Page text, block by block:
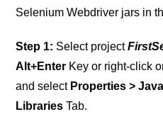
Selenium Webdriver jars in
Step 1: Select project
Alt+Enter Key or right-click
and select Properties >
Libraries Tab.